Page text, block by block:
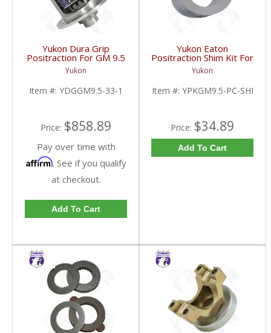
Yukon Dura Grip
Positraction For GM 9.5
inch and Chrylser 9.25
Inch With 33 Spline
Axles | YDGGM9.5-33-
1-FDHC
Yukon
Item #: YDGGM9.5-33-1
Price: $858.89
Pay over time with
Affirm. See if you qualify
at checkout.
Add To Cart
Yukon Eaton
Positraction Shim Kit For
9.5 Inch GM |
YPKGM9.5-PC-SHI-
FDHC
Yukon
Item #: YPKGM9.5-PC-SHI
Price: $34.89
Add To Cart